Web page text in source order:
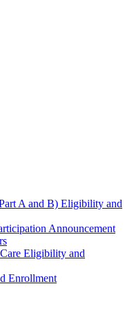
A and B) Eligibility and
Announcement
Eligibility and
Enrollment